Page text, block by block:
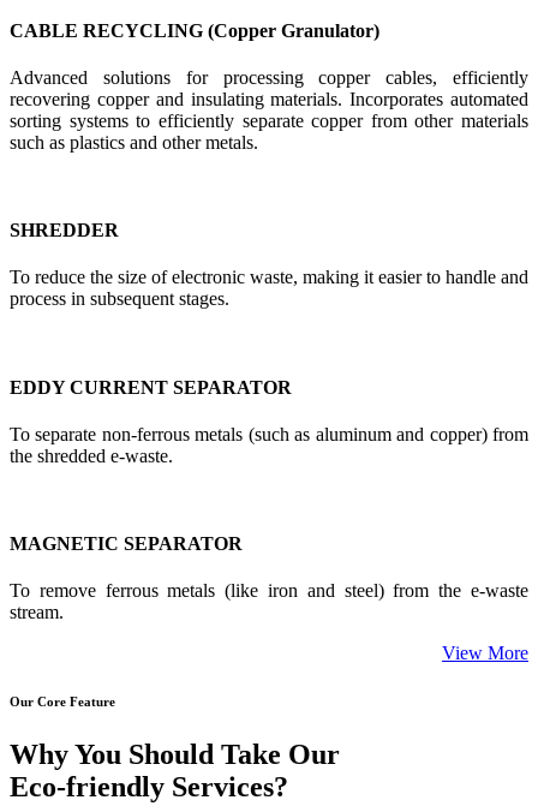
CABLE RECYCLING (Copper Granulator)
Advanced solutions for processing copper cables, efficiently
recovering copper and insulating materials. Incorporates automated
sorting systems to efficiently separate copper from other materials
such as plastics and other metals.
SHREDDER
To reduce the size of electronic waste, making it easier to handle and
process in subsequent stages.
EDDY CURRENT SEPARATOR
To separate non-ferrous metals (such as aluminum and copper) from
the shredded e-waste.
MAGNETIC SEPARATOR
To remove ferrous metals (like iron and steel) from the e-waste
stream.
View More
Our Core Feature
Why You Should Take Our
Eco-friendly Services?